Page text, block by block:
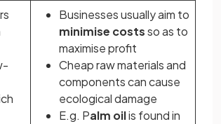
Businesses usually aim to
minimise costsso as to
maximise profit
Cheap raw materials and
components can cause
ecological damage
E.g. Palm oilis found in